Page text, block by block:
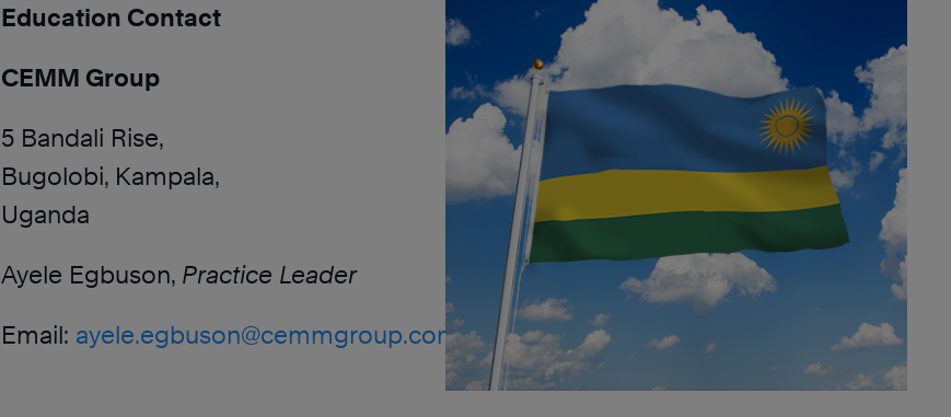
Education Contact
CEMM Group
5 Bandali Rise,
Bugolobi, Kampala,
Uganda
Ayele Egbuson, Practice Leader
Email: ayele.egbuson@cemmgroup.com